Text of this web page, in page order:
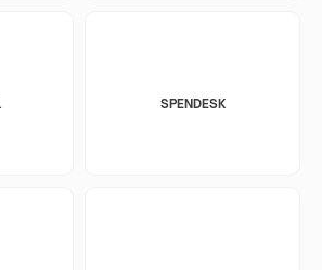
SPENDESK